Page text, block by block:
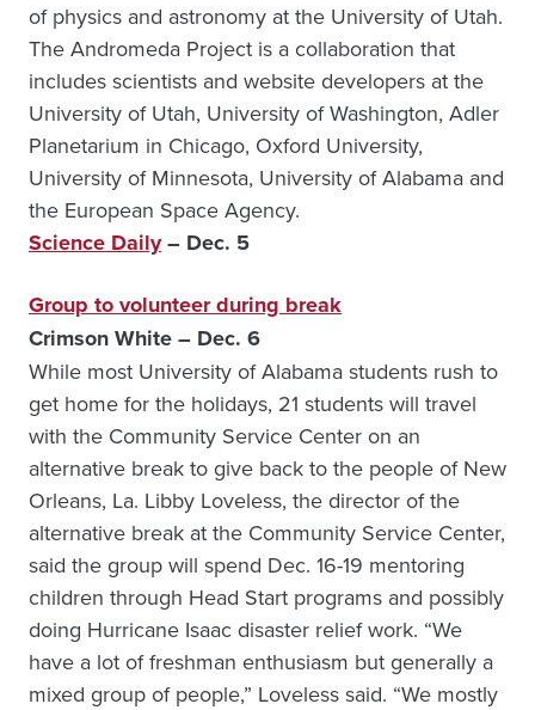
of physics and astronomy at the University of Utah.
The Andromeda Project is a collaboration that
includes scientists and website developers at the
University of Utah, University of Washington, Adler
Planetarium in Chicago, Oxford University,
University of Minnesota, University of Alabama and
the European Space Agency.
Science Daily– Dec. 5
Group to volunteer during break
Crimson White – Dec. 6
While most University of Alabama students rush to
get home for the holidays, 21 students will travel
with the Community Service Center on an
alternative break to give back to the people of New
Orleans, La. Libby Loveless, the director of the
alternative break at the Community Service Center,
said the group will spend Dec. 16-19 mentoring
children through Head Start programs and possibly
doing Hurricane Isaac disaster relief work. “We
have a lot of freshman enthusiasm but generally a
mixed group of people,” Loveless said. “We mostly